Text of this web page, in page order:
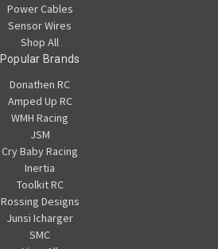
Power Cables
Sensor Wires
Shop All
Popular Brands
Donathen RC
Amped Up RC
WMH Racing
JSM
Cry Baby Racing
Inertia
Toolkit RC
Rossing Designs
Junsi Icharger
SMC